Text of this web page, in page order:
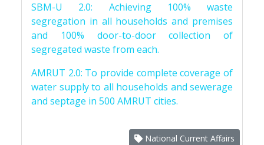
SBM-U 2.0: Achieving 100% waste
segregation in all households and premises
and 100% door-to-door collection of
segregated waste from each.
AMRUT 2.0: To provide complete coverage of
water supply to all households and sewerage
and septage in 500 AMRUT cities.
National Current Affairs